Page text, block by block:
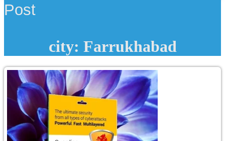
Post
city: Farrukhabad